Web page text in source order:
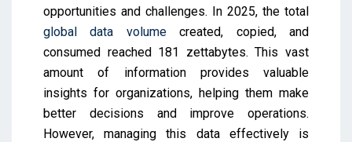
opportunities and challenges. In 2025, the total
global data volumecreated, copied, and
consumed reached 181 zettabytes. This vast
amount of information provides valuable
insights for organizations, helping them make
better decisions and improve operations.
However, managing this data effectively is